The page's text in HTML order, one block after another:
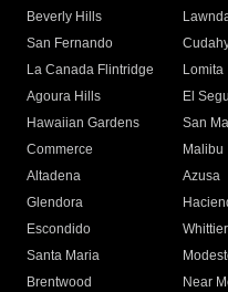
Beverly Hills
San Fernando
La Canada Flintridge
Lomita
Agoura Hills
El
Hawaiian Gardens
San
Commerce
Malibu
Altadena
Azusa
Glendora
Escondido
Whittier
Santa Maria
Brentwood
Near